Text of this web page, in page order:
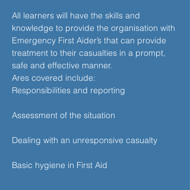
All learners will have the skills and
knowledge to provide the organisation with
Emergency First Aider’s that can provide
treatment to their casualties in a prompt,
Responsibilities and reporting
Assessment of the situation
Dealing with an unresponsive casualty
Basic hygiene in First Aid